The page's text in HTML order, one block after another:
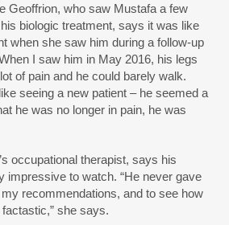
Geoffrion, who saw Mustafa a few
biologic treatment, says it was like
when she saw him during a follow-up
I saw him in May 2016, his legs
of pain and he could barely walk.
seeing a new patient – he seemed a
he was no longer in pain, he was
occupational therapist, says his
impressive to watch. “He never gave
recommendations, and to see how
she says.